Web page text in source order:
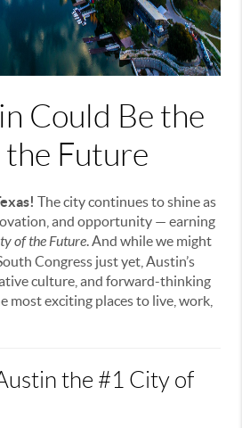
Could Be the
Future
The city continues to shine as
and opportunity — earning
of the Future. And while we might
Congress just yet, Austin’s
culture, and forward-thinking
most exciting places to live, work,
the #1 City of